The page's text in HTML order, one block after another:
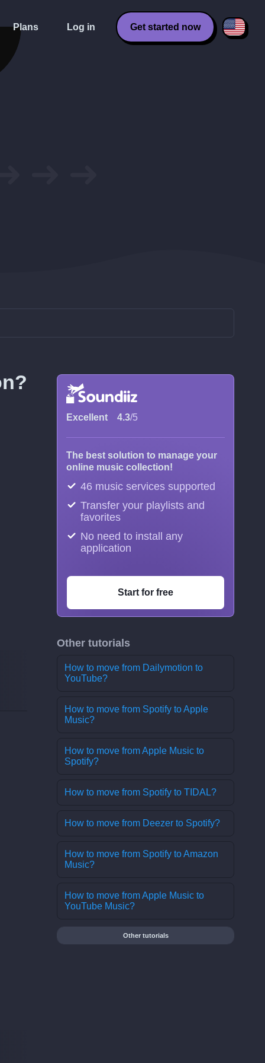
Plans Log in Get started now
Excellent 4.3/5
The best solution to manage your
online music collection!
46 music services supported
Transfer your playlists and
favorites
No need to install any
application
Start for free
Other tutorials
How to move from Dailymotion to
YouTube?
How to move from Spotify to Apple
Music?
How to move from Apple Music to
Spotify?
How to move from Spotify to TIDAL?
How to move from Deezer to Spotify?
How to move from Spotify to Amazon
Music?
How to move from Apple Music to
YouTube Music?
Other tutorials